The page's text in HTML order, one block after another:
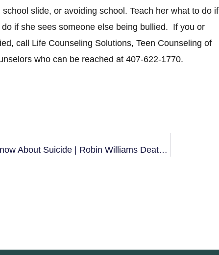
slide, or avoiding school. Teach her what to do if
if she sees someone else being bullied. If you or
call Life Counseling Solutions, Teen Counseling of
who can be reached at 407-622-1770.
Three Things You Need To Know About Suicide | Robin Williams Death | Depression Counseling Of Orlando